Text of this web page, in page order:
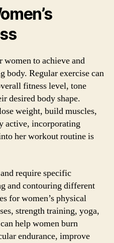
to achieve and
body. Regular exercise can
fitness level, tone
desired body shape.
weight, build muscles,
active, incorporating
her workout routine is
require specific
and contouring different
for women’s physical
strength training, yoga,
help women burn
endurance, improve